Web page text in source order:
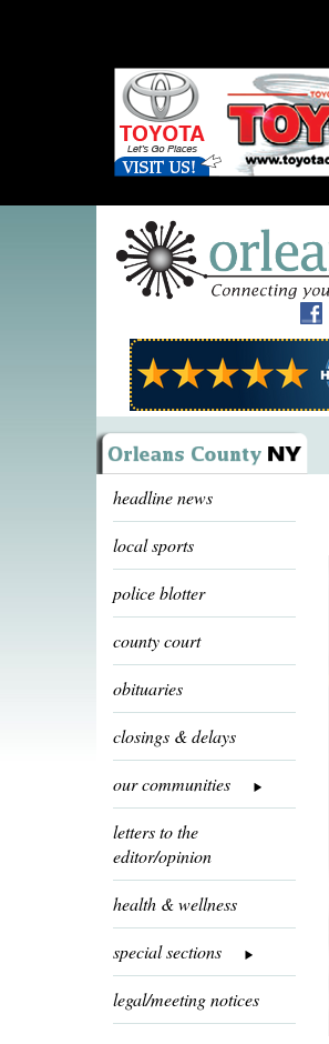
headline news
local sports
police blotter
county court
obituaries
closings & delays
our communities
letters to the
editor/opinion
health & wellness
special sections
legal/meeting notices